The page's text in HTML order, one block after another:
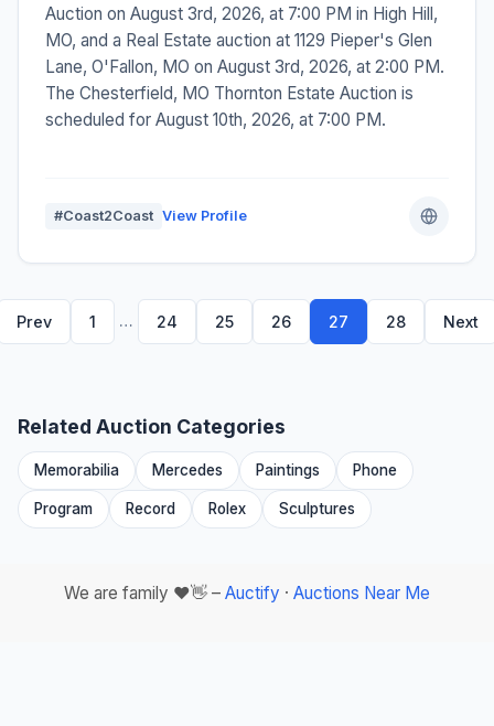
Auction on August 3rd, 2026, at 7:00 PM in High Hill,
MO, and a Real Estate auction at 1129 Pieper's Glen
Lane, O'Fallon, MO on August 3rd, 2026, at 2:00 PM.
The Chesterfield, MO Thornton Estate Auction is
scheduled for August 10th, 2026, at 7:00 PM.
#Coast2Coast View Profile
Prev 1 … 24 25 26 27 28 Next
Related Auction Categories
Memorabilia Mercedes Paintings Phone
Program Record Rolex Sculptures
We are family ❤️👋 – Auctify · Auctions Near Me